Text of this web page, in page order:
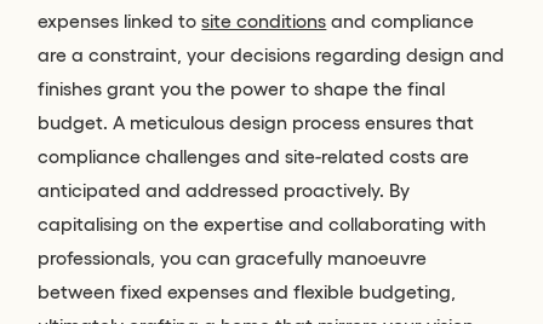
expenses linked tosite conditions and compliance
are a constraint, your decisions regarding design and
finishes grant you the power to shape the final
budget. A meticulous design process ensures that
compliance challenges and site-related costs are
anticipated and addressed proactively. By
capitalising on the expertise and collaborating with
professionals, you can gracefully manoeuvre
between fixed expenses and flexible budgeting,